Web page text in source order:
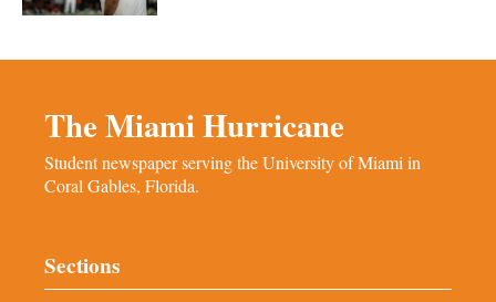
The Miami Hurricane
Student newspaper serving the University of Miami in
Coral Gables, Florida.
Sections